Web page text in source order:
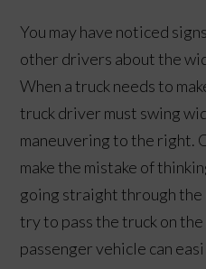
You may have noticed
other drivers about the
When a truck needs to
truck driver must swing
maneuvering to the right.
make the mistake of
going straight through
try to pass the truck on
passenger vehicle can